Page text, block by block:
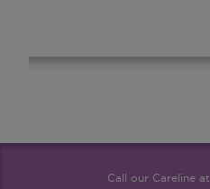
Call our Careline at